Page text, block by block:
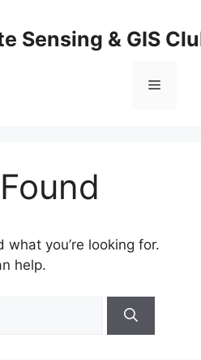
Sensing & GIS
Menu
what you’re looking for.
help.